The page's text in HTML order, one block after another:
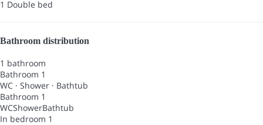
1 Double bed
Bathroom distribution
1 bathroom
Bathroom 1
WC · Shower · Bathtub
Bathroom 1
WCShowerBathtub
In bedroom 1